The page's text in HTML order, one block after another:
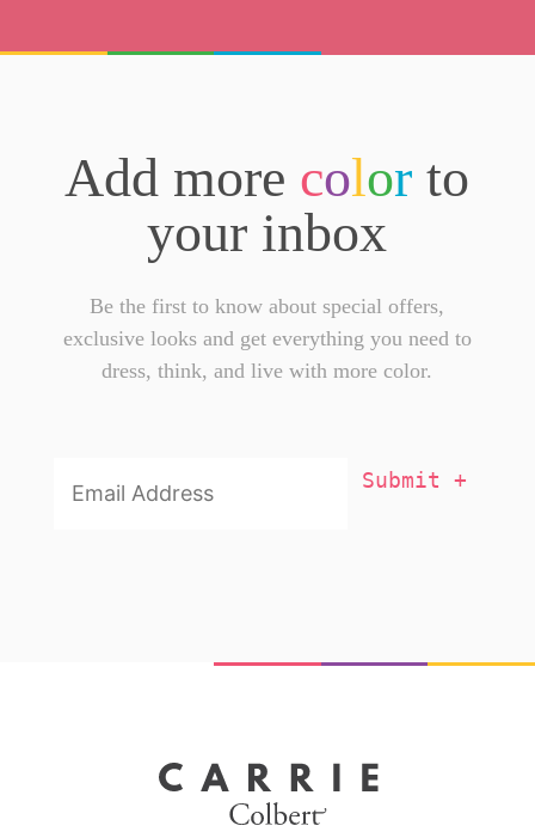
Add more color to
your inbox
Be the first to know about special offers,
exclusive looks and get everything you need to
dress, think, and live with more color.